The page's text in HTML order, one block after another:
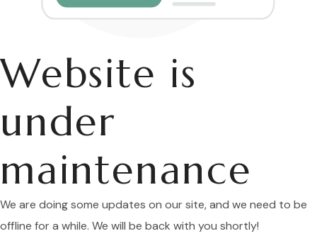
Website is
under
maintenance
We are doing some updates on our site, and we need to be
offline for a while. We will be back with you shortly!